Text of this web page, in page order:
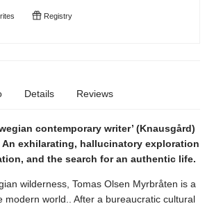
Registry
Details Reviews
contemporary writer’ (Knausgård)
exhilarating, hallucinatory exploration
and the search for an authentic life.
wilderness, Tomas Olsen Myrbråten is a
modern world.. After a bureaucratic cultural